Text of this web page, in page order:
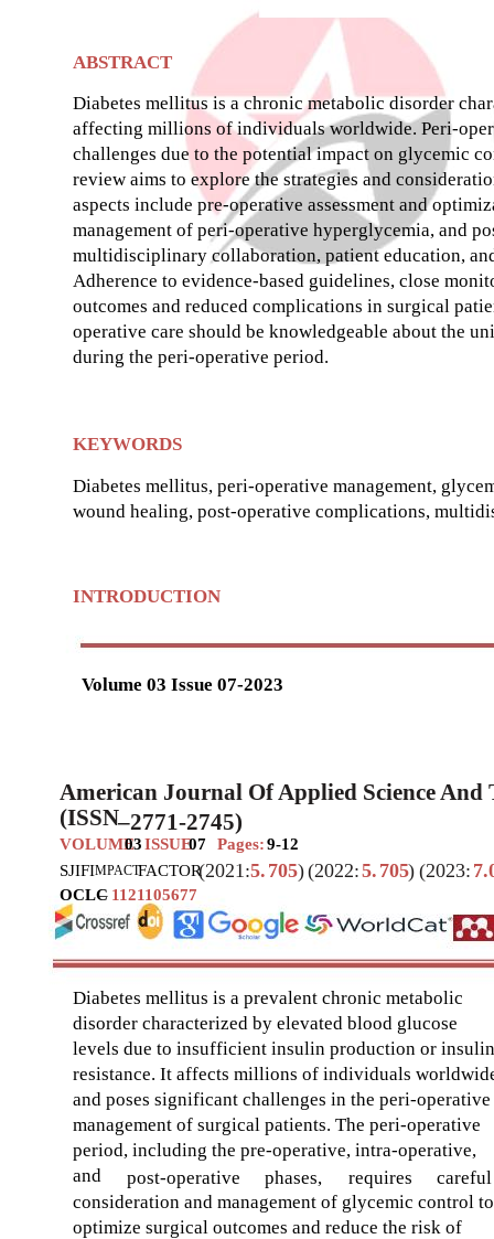
Volume 03 Issue 07-2023
ABSTRACT
Diabetes mellitus is a chronic metabolic disorder
affecting millions of individuals worldwide. Peri-
challenges due to the potential impact on glycemic
review aims to explore the strategies and
aspects include pre-operative assessment and
management of peri-operative hyperglycemia, and
multidisciplinary collaboration, patient education,
Adherence to evidence-based guidelines, close
outcomes and reduced complications in surgical
operative care should be knowledgeable about the
during the peri-operative period.
KEYWORDS
Diabetes mellitus, peri-operative management,
wound healing, post-operative complications,
INTRODUCTION
American Journal Of Applied Science And
(ISSN–2771-2745)
VOLUME03ISSUE07 Pages:9-12
SJIFIMPACTFACTOR(2021:5. 705)(2022:5. 705) (2023:
OCLC
– 1121105677
Diabetes mellitus is a prevalent chronic metabolic
disorder characterized by elevated blood glucose
levels due to insufficient insulin production or insulin
resistance. It affects millions of individuals
and poses significant challenges in the peri-operative
management of surgical patients. The peri-operative
period, including the pre-operative, intra-operative,
and
post-operative phases, requires
careful
consideration and management of glycemic control to
optimize surgical outcomes and reduce the risk of